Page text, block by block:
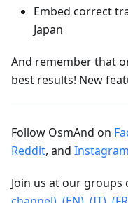
Embed correct
Japan
And remember that
best results! New
Follow OsmAnd on
Reddit, and Instagram
Join us at our groups